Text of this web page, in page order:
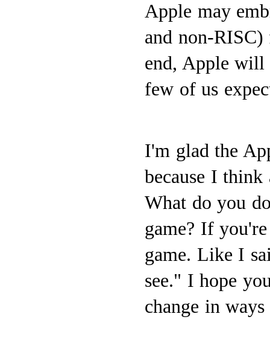
Apple may
and non-
end, Apple will
few of us
I'm glad the
because I
What do you
game? If
game. Like I
see." I hope
change in